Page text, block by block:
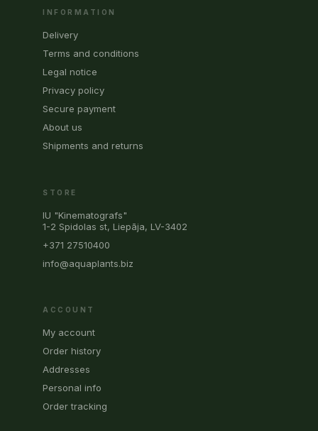
INFORMATION
Delivery
Terms and conditions
Legal notice
Privacy policy
Secure payment
About us
Shipments and returns
STORE
IU "Kinematografs"
1-2 Spidolas st, Liepāja, LV-3402
+371 27510400
info@aquaplants.biz
ACCOUNT
My account
Order history
Addresses
Personal info
Order tracking